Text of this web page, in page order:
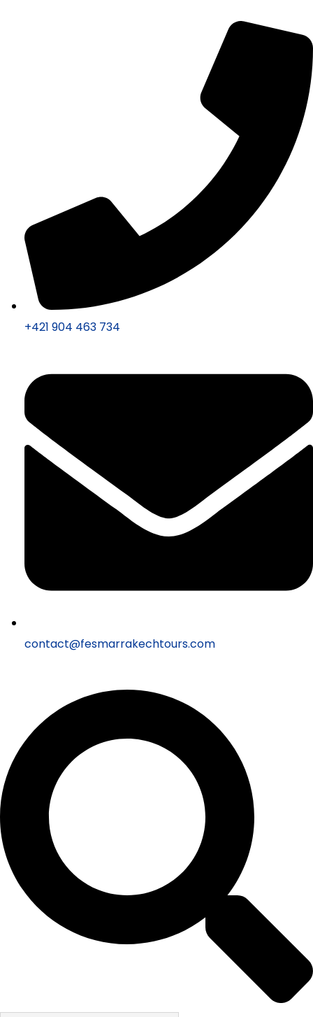
+421 904 463 734
contact@fesmarrakechtours.com